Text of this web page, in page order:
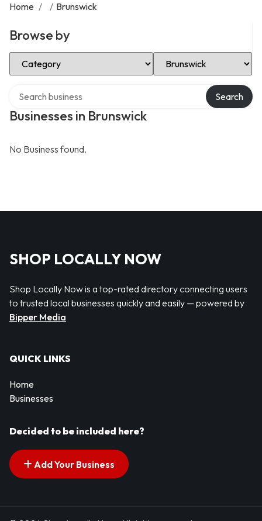
Home / / Brunswick
Browse by
Select Category Select Location
Businesses in Brunswick
Search
No Business found.
SHOP LOCALLY NOW
Shop Locally Now is a top-rated directory connecting users
to trusted local businesses quickly and easily — powered by
Bipper Media
QUICK LINKS
Home
Businesses
Decided to be included here?
Add Your Business